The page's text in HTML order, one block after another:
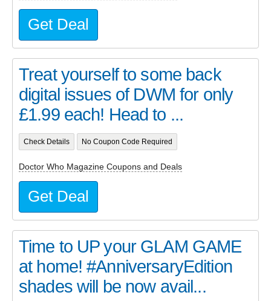
Get Deal
Treat yourself to some back
digital issues of DWM for only
£1.99 each! Head to ...
Check Details No Coupon Code Required
Doctor Who Magazine Coupons and Deals
Get Deal
Time to UP your GLAM GAME
at home! #AnniversaryEdition
shades will be now avail...